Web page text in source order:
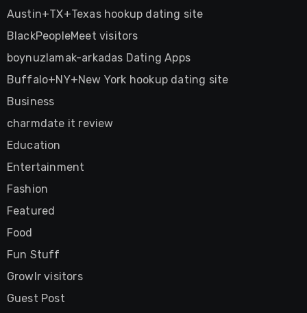
Austin+TX+Texas hookup dating site
BlackPeopleMeet visitors
boynuzlamak-arkadas Dating Apps
Buffalo+NY+New York hookup dating site
Business
charmdate it review
Education
Entertainment
Fashion
Featured
Food
Fun Stuff
Growlr visitors
Guest Post